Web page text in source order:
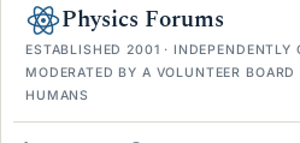
Physics Forums
ESTABLISHED 2001 · INDEPENDENTLY
MODERATED BY A VOLUNTEER
HUMANS